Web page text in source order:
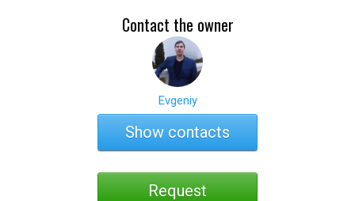
Contact the owner
Evgeniy
Show contacts
Request